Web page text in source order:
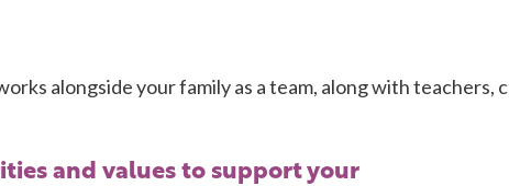
alongside your family as a team, along with teachers,
and values to support your